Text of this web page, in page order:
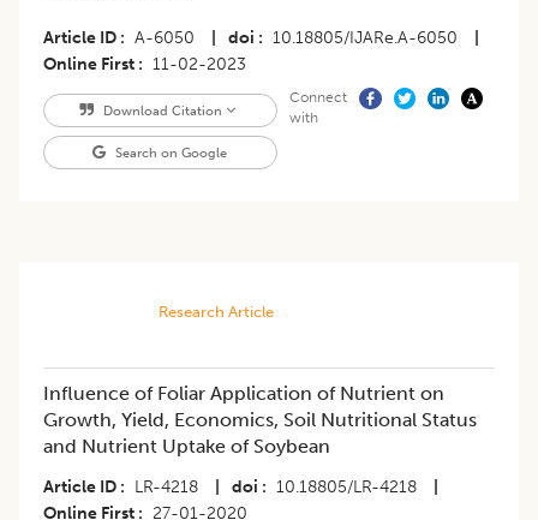
Article ID A-6050 doi 10.18805/IJARe.A-6050
Online First
11-02-2023
Download Citation
Search on Google
Connect
with
Research Article
Influence of Foliar Application of Nutrient on
Growth, Yield, Economics, Soil Nutritional Status
and Nutrient Uptake of Soybean
Article ID LR-4218 doi 10.18805/LR-4218
Online First
27-01-2020